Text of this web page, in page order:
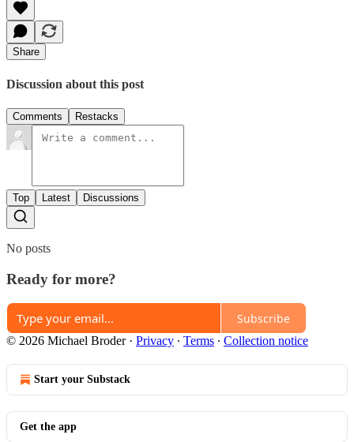
Share
Discussion about this post
Comments Restacks
Top Latest Discussions
No posts
Ready for more?
Subscribe
© 2026 Michael Broder· Privacy ∙ Terms ∙ Collection notice
Start your Substack
Get the app